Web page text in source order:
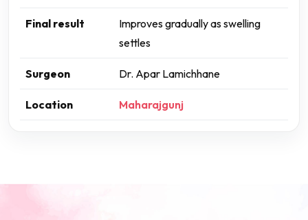
Final result
Improves gradually as swelling
settles
Surgeon Dr. Apar Lamichhane
Location Maharajgunj